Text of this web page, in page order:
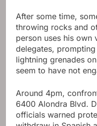
After some time,
throwing rocks and
person uses his own
delegates,
lightning grenades
seem to have not
Around 4pm,
6400 Alondra Blvd.
officials warned